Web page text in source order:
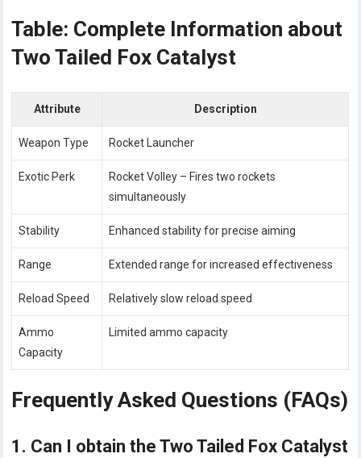
Table: Complete Information about
Two Tailed Fox Catalyst
Attribute Description
Weapon Type Rocket Launcher
Exotic Perk
Rocket Volley – Fires two rockets
simultaneously
Stability Enhanced stability for precise aiming
Range Extended range for increased effectiveness
Reload Speed Relatively slow reload speed
Ammo
Capacity
Limited ammo capacity
Frequently Asked Questions (FAQs)
1. Can I obtain the Two Tailed Fox Catalyst